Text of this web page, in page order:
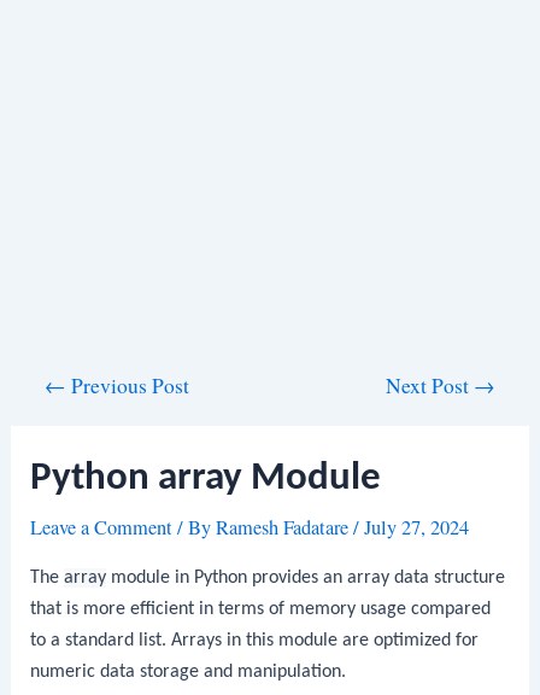
← Previous Post Next Post →
Python array Module
Leave a Comment/ ByRamesh Fadatare/July 27, 2024
Thearray module in Python provides an array data structure
that is more efficient in terms of memory usage compared
to a standard list. Arrays in this module are optimized for
numeric data storage and manipulation.